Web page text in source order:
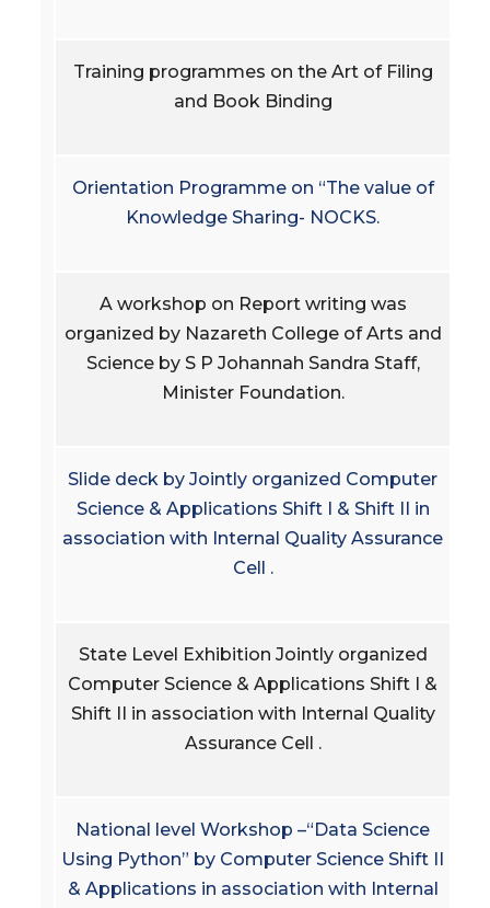
Training programmes on the Art of Filing
and Book Binding
Orientation Programme on “The value of
Knowledge Sharing- NOCKS.
A workshop on Report writing was
organized by Nazareth College of Arts and
Science by S P Johannah Sandra Staff,
Minister Foundation.
Slide deck by Jointly organized Computer
Science & Applications Shift I & Shift II in
association with Internal Quality Assurance
Cell .
State Level Exhibition Jointly organized
Computer Science & Applications Shift I &
Shift II in association with Internal Quality
Assurance Cell .
National level Workshop –“Data Science
Using Python” by Computer Science Shift II
& Applications in association with Internal